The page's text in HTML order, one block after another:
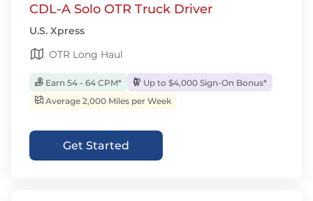
CDL-A Solo OTR Truck Driver
U.S. Xpress
OTR Long Haul
Earn 54 - 64 CPM*
Up to $4,000 Sign-On Bonus*
Average 2,000 Miles per Week
Get Started